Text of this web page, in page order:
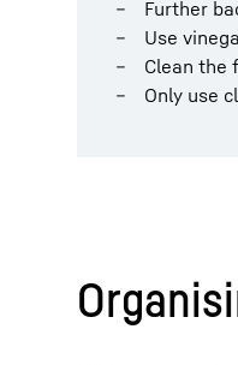
Further
Use
Clean the
Only use